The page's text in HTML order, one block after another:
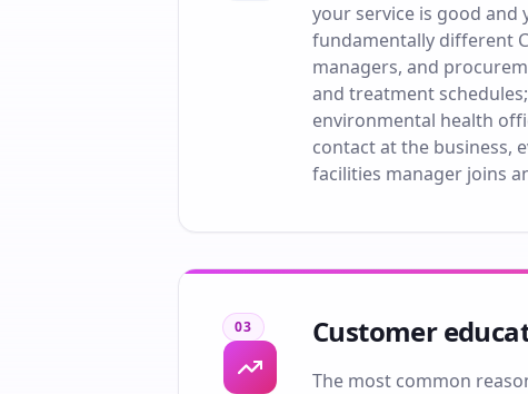
your service is good
fundamentally different
managers, and
and treatment
environmental health
contact at the business,
facilities manager joins
03 Customer
The most common